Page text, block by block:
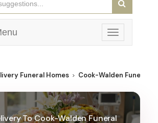
Toggle
navigation
Funeral Homes Cook-Walden Funeral
To Cook-Walden Funeral